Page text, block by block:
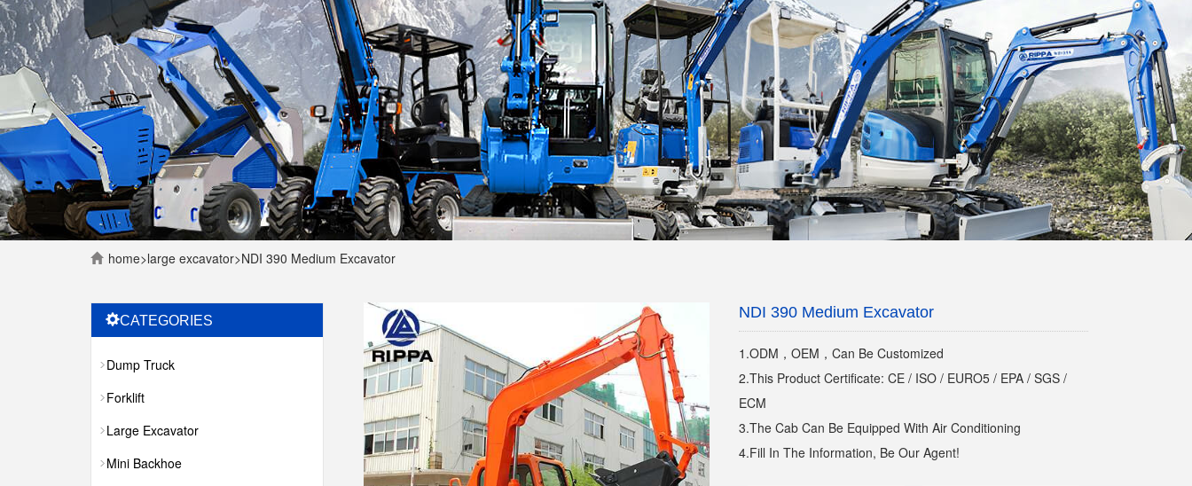
home>large excavator>NDI 390 Medium Excavator
NDI 390 Medium Excavator
1.ODM，OEM，Can Be Customized
2.This Product Certificate: CE / ISO / EURO5 / EPA / SGS /
ECM
3.The Cab Can Be Equipped With Air Conditioning
4.Fill In The Information, Be Our Agent!
CATEGORIES
Dump Truck
Forklift
Large Excavator
Mini Backhoe